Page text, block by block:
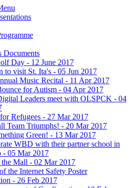
Documents
Day - 12 June 2017
to visit St. Ita's - 05 Jun 2017
Music Recital - 11 Apr 2017
for Autism - 04 Apr 2017
Leaders meet with OLSPCK - 04
Refugees - 27 Mar 2017
Team Triumphs! - 20 Mar 2017
Green! - 13 Mar 2017
WBD with their partner school in
- 05 Mar 2017
Mall - 02 Mar 2017
the Internet Safety Poster
- 26 Feb 2017